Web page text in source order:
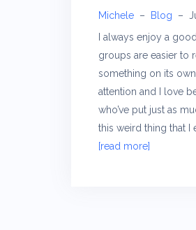
Michele – Blog –
I always enjoy a
groups are easier to
something on its
attention and I love
who’ve put just as
this weird thing that
[read more]